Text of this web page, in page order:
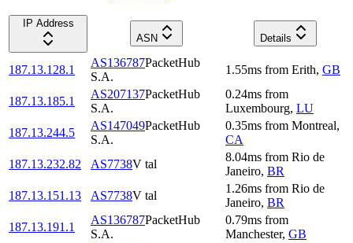
IP Address
ASN
Details
187.13.128.1
AS136787PacketHub
S.A.
1.55ms from Erith, GB
187.13.185.1
AS207137PacketHub
S.A.
0.24ms from
Luxembourg, LU
187.13.244.5
AS147049PacketHub
S.A.
0.35ms from Montreal,
CA
187.13.232.82
AS7738V tal
8.04ms from Rio de
Janeiro, BR
187.13.151.13
AS7738V tal
1.26ms from Rio de
Janeiro, BR
187.13.191.1
AS136787PacketHub
S.A.
0.79ms from
Manchester, GB